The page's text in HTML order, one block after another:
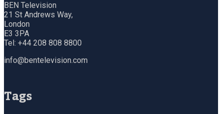
BEN Television
21 St Andrews Way,
London
E3 3PA
Tel: +44 208 808 8800
info@bentelevision.com
Tags